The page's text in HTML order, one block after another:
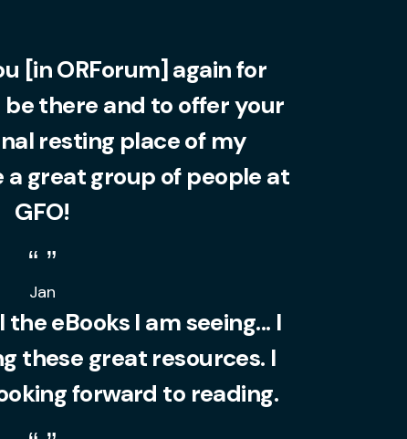
Jan
[in ORForum] again for
there and to offer your
resting place of my
a great group of people at
GFO!
eBooks I am seeing... I
these great resources. I
forward to reading.